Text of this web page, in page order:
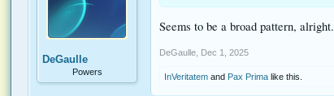
DeGaulle
Powers
Seems to be a broad pattern, alright.
DeGaulle Dec 1, 2025
InVeritatem and Pax Prima like this.